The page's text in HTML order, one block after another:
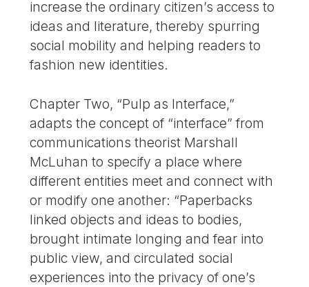
increase the ordinary citizen’s access to
ideas and literature, thereby spurring
social mobility and helping readers to
fashion new identities.
Chapter Two, “Pulp as Interface,”
adapts the concept of “interface” from
communications theorist Marshall
McLuhan to specify a place where
different entities meet and connect with
or modify one another: “Paperbacks
linked objects and ideas to bodies,
brought intimate longing and fear into
public view, and circulated social
experiences into the privacy of one’s